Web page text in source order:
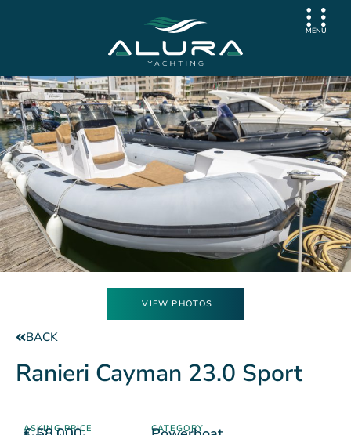
MENU
VIEW PHOTOS
BACK
Ranieri Cayman 23.0 Sport
ASKING PRICE CATEGORY